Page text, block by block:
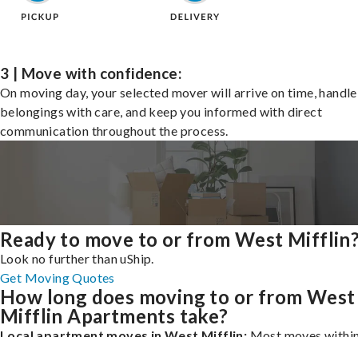
3 | Move with confidence:
On moving day, your selected mover will arrive on time,
belongings with care, and keep you informed with direct
communication throughout the process.
Ready to move to or from West
Look no further than uShip.
Get Moving Quotes
How long does moving to or from West
Mifflin Apartments take?